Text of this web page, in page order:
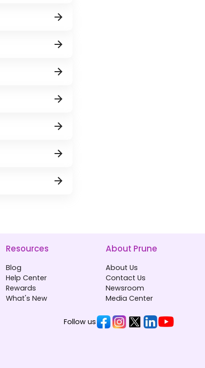
Resources
Blog
Help Center
Rewards
What's New
About Prune
About Us
Contact Us
Newsroom
Media Center
Follow us